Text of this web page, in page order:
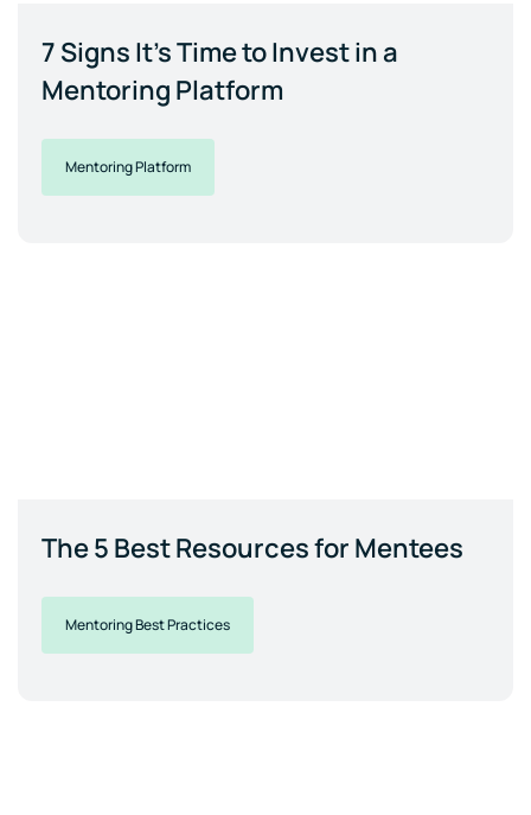
7 Signs It's Time to Invest in a
Mentoring Platform
Mentoring Platform
The 5 Best Resources for Mentees
Mentoring Best Practices